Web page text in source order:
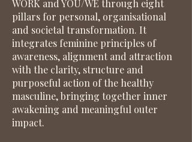
WORK and YOU/WE through eight
pillars for personal, organisational
and societal transformation. It
integrates feminine principles of
awareness, alignment and attraction
with the clarity, structure and
purposeful action of the healthy
masculine, bringing together inner
awakening and meaningful outer
impact.